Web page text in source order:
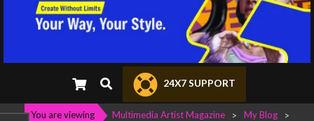
Search 24X7 SUPPORT
You are viewing Multimedia Artist Magazine > My Blog >